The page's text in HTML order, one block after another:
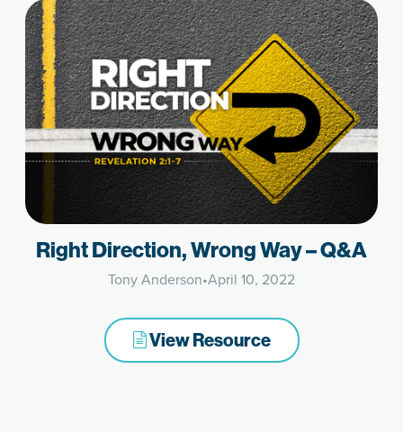
Right Direction, Wrong Way – Q&A
Tony Anderson•April 10, 2022
View Resource